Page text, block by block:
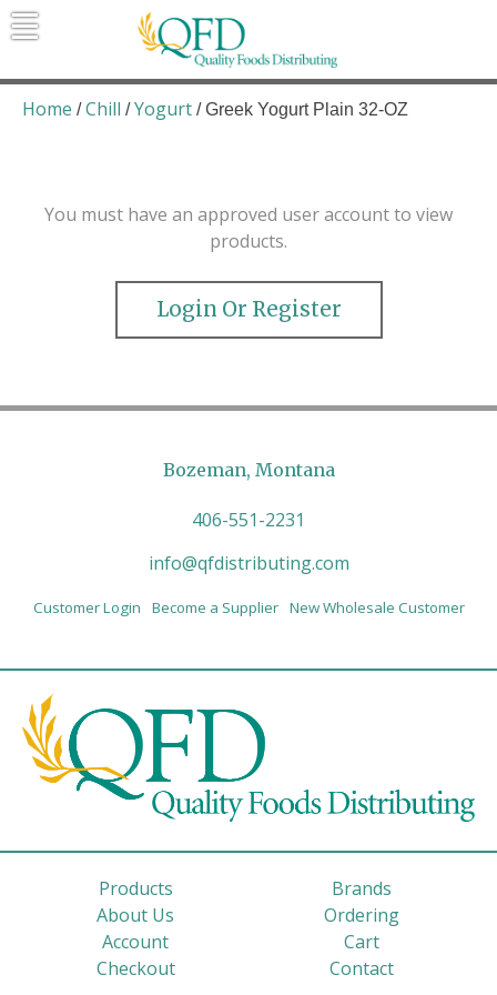
Skip
to
Quality Foods Distributing
Bringing natural, organic, and local
products to the Northern Rockies.
Home /Chill /Yogurt / Greek Yogurt Plain 32-OZ
You must have an approved user account to view
products.
Login Or Register
Bozeman, Montana
406-551-2231
info@qfdistributing.com
Customer Login Become a Supplier New Wholesale Customer
Products
Brands
About Us
Ordering
Account
Cart
Checkout
Contact